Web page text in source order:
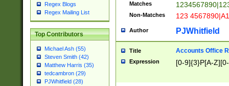
Regex Blogs
Regex Mailing List
Top Contributors
Michael Ash (55)
Steven Smith (42)
Matthew Harris (35)
tedcambron (29)
PJWhitfield (28)
Matches
Non-Matches 123
Author PJWhitfield
Title Accounts Office
Expression [0-9]{3}P[A-